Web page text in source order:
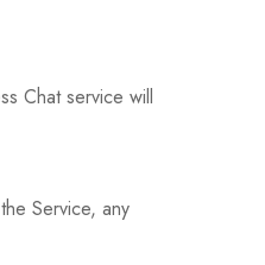
Chat service will
Service, any